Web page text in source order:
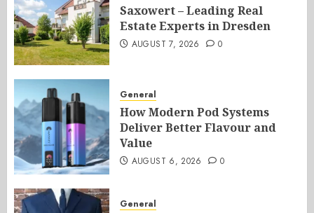
Saxowert – Leading Real
Estate Experts in Dresden
AUGUST 7, 2026 0
General
How Modern Pod Systems
Deliver Better Flavour and
Value
AUGUST 6, 2026 0
General